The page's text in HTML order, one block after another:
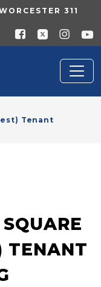
311
Tenant
TENANT